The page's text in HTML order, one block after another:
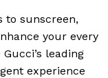
to sunscreen,
your every
leading
experience